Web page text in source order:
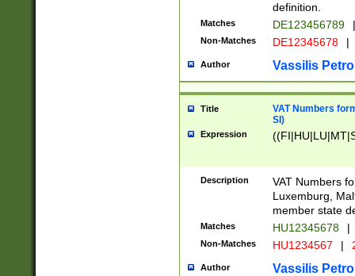
definition.
Matches DE123456789 |
Non-Matches DE12345678 |
Author Vassilis
Title
VAT Numbers
SI)
Expression
Description
VAT Numbers
Luxemburg,
member state
Matches HU12345678 |
Non-Matches HU1234567 |
Author Vassilis